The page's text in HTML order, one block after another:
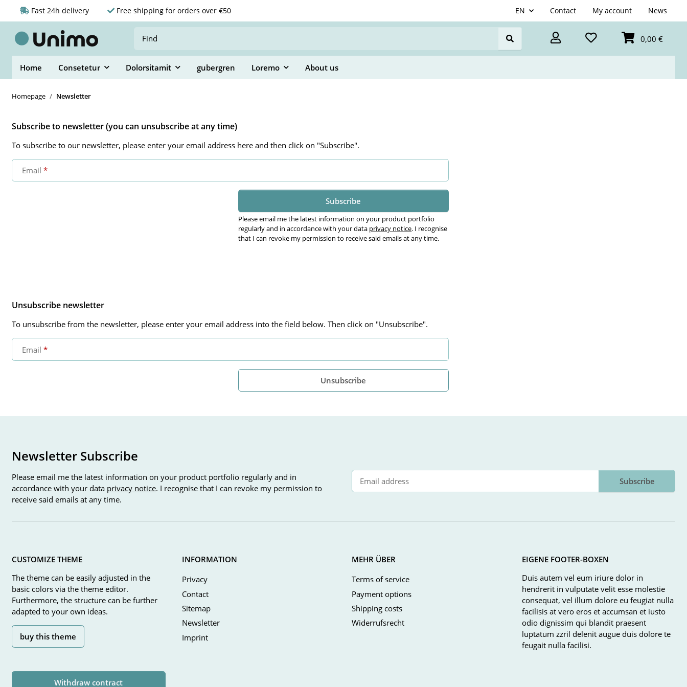
EN Contact My account News
Fast 24h delivery Free shipping for orders over €50
0,00 €
Home Consetetur Dolorsitamit gubergren Loremo About us
Homepage Newsletter
Subscribe to newsletter (you can unsubscribe at any time)
To subscribe to our newsletter, please enter your email address here and then click on "Subscribe".
Email
Subscribe
Please email me the latest information on your product portfolio
regularly and in accordance with your data privacy notice. I recognise
that I can revoke my permission to receive said emails at any time.
Unsubscribe newsletter
To unsubscribe from the newsletter, please enter your email address into the field below. Then click on "Unsubscribe".
Email
Unsubscribe
Newsletter Subscribe
Please email me the latest information on your product portfolio regularly and in
accordance with your data privacy notice. I recognise that I can revoke my permission to
receive said emails at any time.
Subscribe
CUSTOMIZE THEME
The theme can be easily adjusted in the
basic colors via the theme editor.
Furthermore, the structure can be further
adapted to your own ideas.
buy this theme
INFORMATION
Privacy
Contact
Sitemap
Newsletter
Imprint
MEHR ÜBER
Terms of service
Payment options
Shipping costs
Widerrufsrecht
EIGENE FOOTER-BOXEN
Duis autem vel eum iriure dolor in
hendrerit in vulputate velit esse molestie
consequat, vel illum dolore eu feugiat nulla
facilisis at vero eros et accumsan et iusto
odio dignissim qui blandit praesent
luptatum zzril delenit augue duis dolore te
feugait nulla facilisi.
Withdraw contract